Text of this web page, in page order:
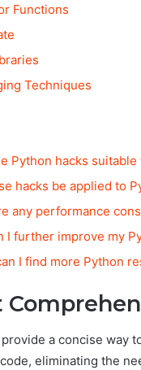
Functions
Techniques
Python hacks
hacks be applied to
any performance
I further improve my
I find more Python
a concise way
eliminating the